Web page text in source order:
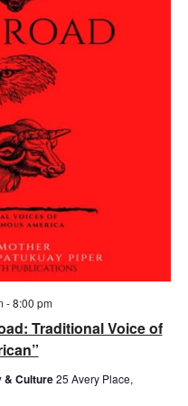
Traditional Voice of
-8:00 pm
& Culture25 Avery Place,